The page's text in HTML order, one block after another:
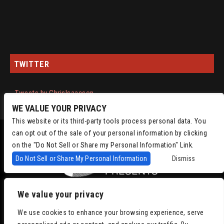
We value your privacy
We use cookies to enhance your browsing experience, serve
TWITTER
Tweets by ChrisIsaacson
Policy|Terms of Use| Accessibility
WE VALUE YOUR PRIVACY
This website or its third-party tools process personal data. You
can opt out of the sale of your personal information by clicking
on the "Do Not Sell or Share my Personal Information" Link.
Do Not Sell or Share My Personal Information
Dismiss